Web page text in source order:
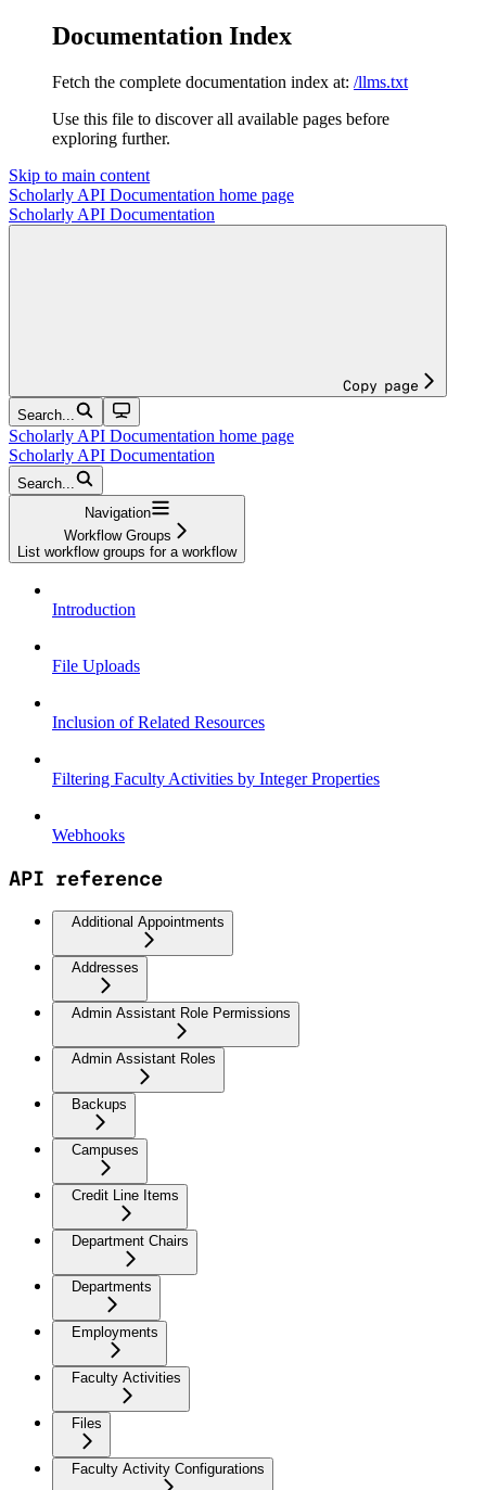
Documentation Index
Fetch the complete documentation index at: /llms.txt
Use this file to discover all available pages before
exploring further.
Skip to main content
Scholarly API Documentation home page
Scholarly API Documentation
Copy page
Search...
Scholarly API Documentation home page
Scholarly API Documentation
Search...
Navigation
Workflow Groups
List workflow groups for a workflow
Introduction
File Uploads
Inclusion of Related Resources
Filtering Faculty Activities by Integer Properties
Webhooks
API reference
Additional Appointments
Addresses
Admin Assistant Role Permissions
Admin Assistant Roles
Backups
Campuses
Credit Line Items
Department Chairs
Departments
Employments
Faculty Activities
Files
Faculty Activity Configurations